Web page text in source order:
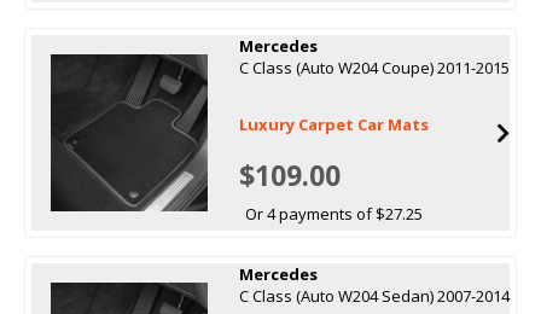
Mercedes
C Class (Auto W204 Coupe) 2011-2015
Luxury Carpet Car Mats
$109.00
Or 4 payments of $27.25
Mercedes
C Class (Auto W204 Sedan) 2007-2014